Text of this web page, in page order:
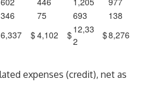
346 75 693
138
6,337 $4,102 $12,33
2
$8,276
expenses (credit), net as